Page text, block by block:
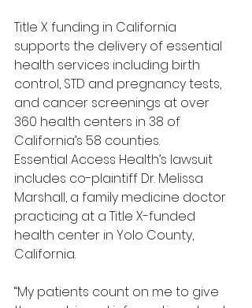
Title X funding in California
supports the delivery of essential
health services including birth
control, STD and pregnancy tests,
and cancer screenings at over
360 health centers in 38 of
California’s 58 counties.
Essential Access Health’s lawsuit
includes co-plaintiff Dr. Melissa
Marshall, a family medicine doctor
practicing at a Title X-funded
health center in Yolo County,
California.
“My patients count on me to give